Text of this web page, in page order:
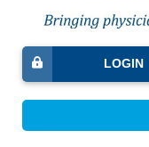
LOGIN